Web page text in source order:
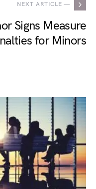
NEXT ARTICLE —
Signs Measure
for Minors